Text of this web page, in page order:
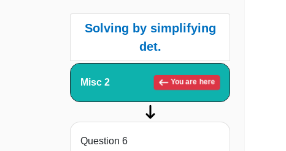
Solving by simplifying
det.
Misc 2 You are here
Question 6